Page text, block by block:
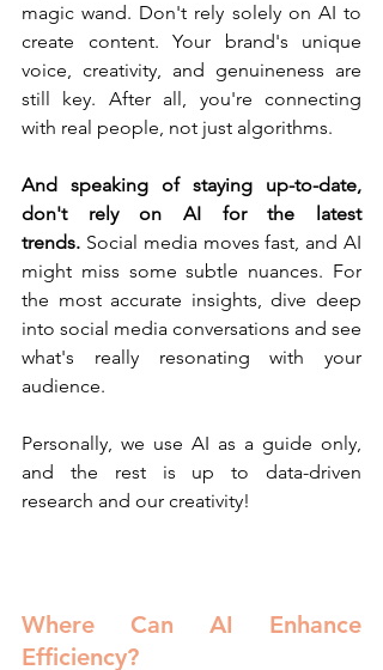
magic wand. Don't rely solely on AI to
create content. Your brand's unique
voice, creativity, and genuineness are
still key. After all, you're connecting
with real people, not just algorithms.
And speaking of staying up-to-date,
don't rely on AI for the latest
trends. Social media moves fast, and AI
might miss some subtle nuances. For
the most accurate insights, dive deep
into social media conversations and see
what's really resonating with your
audience.
Personally, we use AI as a guide only,
and the rest is up to data-driven
research and our creativity!
Where Can AI Enhance
Efficiency?